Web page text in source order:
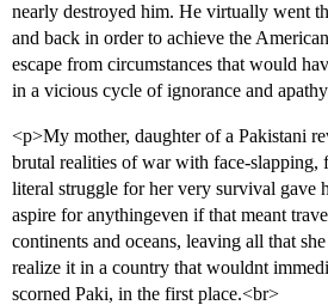
nearly destroyed him. He virtually went
and back in order to achieve the
escape from circumstances that would
in a vicious cycle of ignorance and
<p>My mother, daughter of a Pakistani
brutal realities of war with face-slapping,
literal struggle for her very survival gave
aspire for anythingeven if that meant
continents and oceans, leaving all that
realize it in a country that wouldnt
scorned Paki, in the first place.<br>